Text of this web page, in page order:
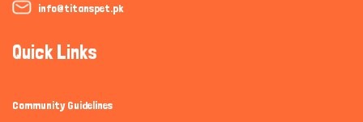
info@titanspet.pk
Quick Links
Community Guidelines